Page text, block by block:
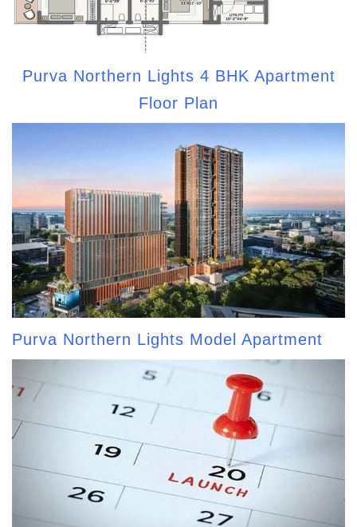
Purva Northern Lights 4 BHK Apartment
Floor Plan
Purva Northern Lights Model Apartment